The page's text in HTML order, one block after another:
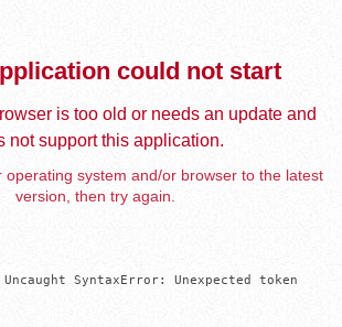
could not start
is too old or needs an update and
not support this application.
operating system and/or browser to the latest
version, then try again.
SyntaxError: Unexpected token